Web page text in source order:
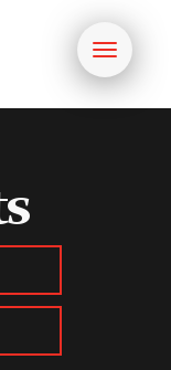
Toggle